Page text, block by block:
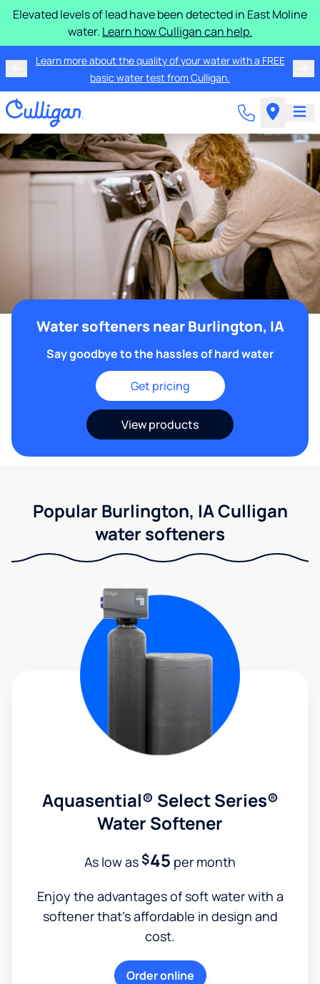
Elevated levels of lead have been detected in East Moline
water. Learn how Culligan can help.
Learn more about the quality of your water with a FREE
basic water test from Culligan.
Water softeners near Burlington, IA
Say goodbye to the hassles of hard water
Get pricing
View products
Popular Burlington, IA Culligan
water softeners
Aquasential® Select Series®
Water Softener
As low as$45 per month
Enjoy the advantages of soft water with a
softener that's affordable in design and
cost.
Order online